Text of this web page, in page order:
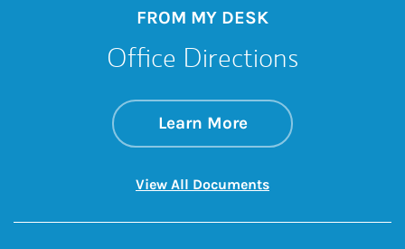
FROM MY DESK
Office Directions
Learn Moreabout Office
Link Opens in New
View All DocumentsLink Opens in New